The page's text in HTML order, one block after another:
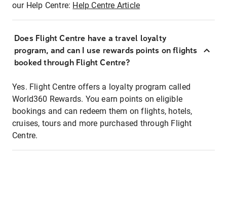
our Help Centre: Help Centre Article
Does Flight Centre have a travel loyalty
program, and can I use rewards points on flights
booked through Flight Centre?
Yes. Flight Centre offers a loyalty program called
World360 Rewards. You earn points on eligible
bookings and can redeem them on flights, hotels,
cruises, tours and more purchased through Flight
Centre.